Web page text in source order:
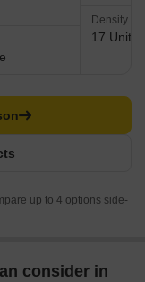
Density
17 Units/
up to 4 options side-
consider in